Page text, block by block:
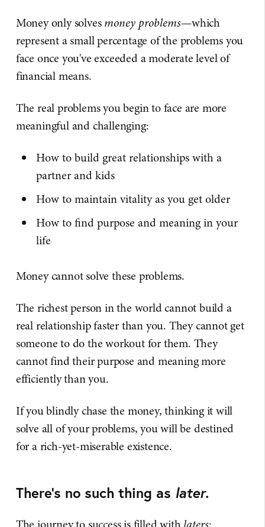
Money only solvesmoney problems—which
represent a small percentage of the problems you
face once you've exceeded a moderate level of
financial means.
The real problems you begin to face are more
meaningful and challenging:
How to build great relationships with a
partner and kids
How to maintain vitality as you get older
How to find purpose and meaning in your
life
Money cannot solve these problems.
The richest person in the world cannot build a
real relationship faster than you. They cannot get
someone to do the workout for them. They
cannot find their purpose and meaning more
efficiently than you.
If you blindly chase the money, thinking it will
solve all of your problems, you will be destined
for a rich-yet-miserable existence.
There's no such thing as later.